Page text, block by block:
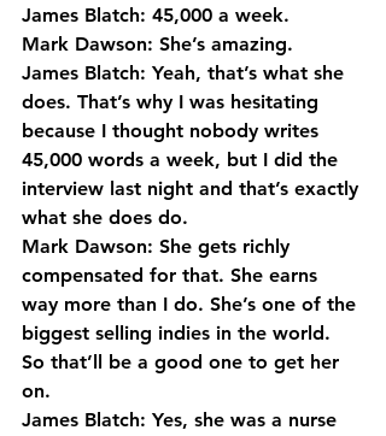
James Blatch: 45,000 a week.
Mark Dawson: She’s amazing.
James Blatch: Yeah, that’s what she
does. That’s why I was hesitating
because I thought nobody writes
45,000 words a week, but I did the
interview last night and that’s exactly
what she does do.
Mark Dawson: She gets richly
compensated for that. She earns
way more than I do. She’s one of the
biggest selling indies in the world.
So that’ll be a good one to get her
on.
James Blatch: Yes, she was a nurse